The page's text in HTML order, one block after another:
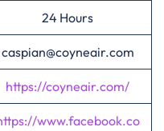
24 Hours
caspian@coyneair.com
https://coyneair.com/
www.facebook.co